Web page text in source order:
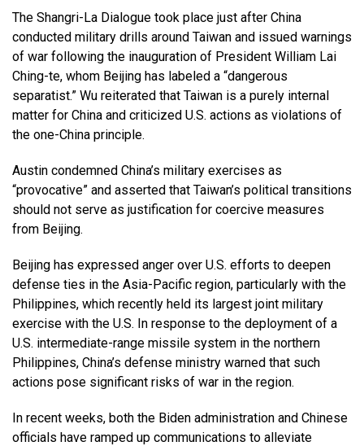
The Shangri-La Dialogue took place just after China
conducted military drills around Taiwan and issued warnings
of war following the inauguration of President William Lai
Ching-te, whom Beijing has labeled a “dangerous
separatist.” Wu reiterated that Taiwan is a purely internal
matter for China and criticized U.S. actions as violations of
the one-China principle.
Austin condemned China’s military exercises as
“provocative” and asserted that Taiwan’s political transitions
should not serve as justification for coercive measures
from Beijing.
Beijing has expressed anger over U.S. efforts to deepen
defense ties in the Asia-Pacific region, particularly with the
Philippines, which recently held its largest joint military
exercise with the U.S. In response to the deployment of a
U.S. intermediate-range missile system in the northern
Philippines, China’s defense ministry warned that such
actions pose significant risks of war in the region.
In recent weeks, both the Biden administration and Chinese
officials have ramped up communications to alleviate